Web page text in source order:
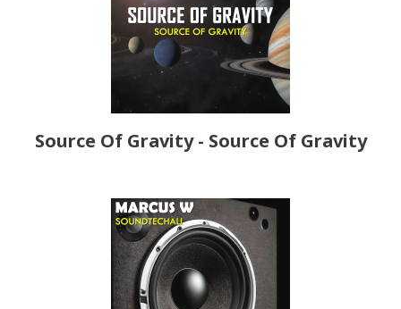
Source Of Gravity - Source Of Gravity